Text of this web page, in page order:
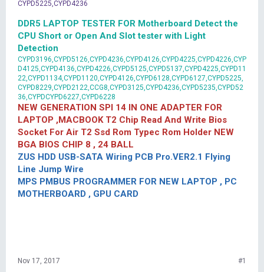
CYPD5225,CYPD4236
DDR5 LAPTOP TESTER FOR Motherboard Detect the
CPU Short or Open And Slot tester with Light
Detection
CYPD3196,CYPD5126,CYPD4236,CYPD4126,CYPD4225,CYPD4226,CYP
D4125,CYPD4136,CYPD4226,CYPD5125,CYPD5137,CYPD4225,CYPD11
22,CYPD1134,CYPD1120,CYPD4126,CYPD6128,CYPD6127,CYPD5225,
CYPD8229,CYPD2122,CCG8,CYPD3125,CYPD4236,CYPD5235,CYPD52
36,CYPDCYPD6227,CYPD6228
NEW GENERATION SPI 14 IN ONE ADAPTER FOR
LAPTOP ,MACBOOK T2 Chip Read And Write Bios
Socket For Air T2 Ssd Rom Typec Rom Holder NEW
BGA BIOS CHIP 8 , 24 BALL
ZUS HDD USB-SATA Wiring PCB Pro.VER2.1 Flying
Line Jump Wire
MPS PMBUS PROGRAMMER FOR NEW LAPTOP , PC
MOTHERBOARD , GPU CARD
Nov 17, 2017 #1